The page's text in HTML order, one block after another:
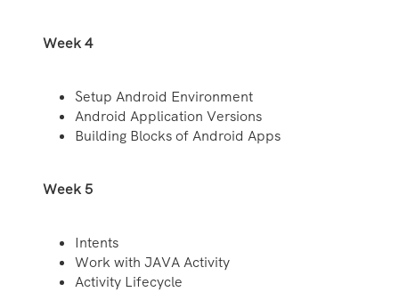
Week 4
Setup Android Environment
Android Application Versions
Building Blocks of Android Apps
Week 5
Intents
Work with JAVA Activity
Activity Lifecycle